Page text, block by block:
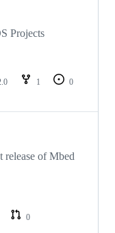
Projects
1
0
release of Mbed
0